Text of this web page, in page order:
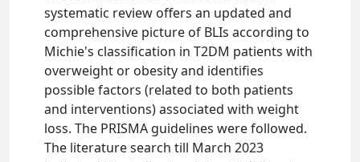
systematic review offers an updated and
comprehensive picture of BLIs according to
Michie's classification in T2DM patients with
overweight or obesity and identifies
possible factors (related to both patients
and interventions) associated with weight
loss. The PRISMA guidelines were followed.
The literature search till March 2023